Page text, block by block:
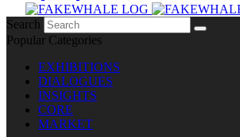
Search
Popular Categories
EXHIBITIONS
DIALOGUES
INSIGHTS
CORE
MARKET